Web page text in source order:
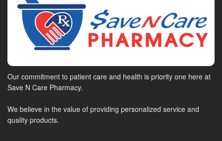
Our commitment to patient care and health is priority one here at
Save N Care Pharmacy.
We believe in the value of providing personalized service and
quality products.